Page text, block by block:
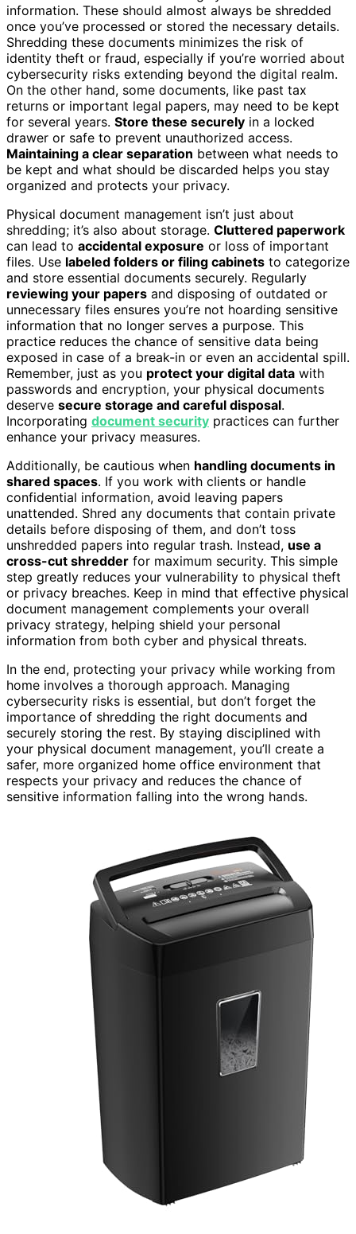
information. These should almost always be shredded
once you’ve processed or stored the necessary details.
Shredding these documents minimizes the risk of
identity theft or fraud, especially if you’re worried about
cybersecurity risks extending beyond the digital realm.
On the other hand, some documents, like past tax
returns or important legal papers, may need to be kept
for several years. Store these securely in a locked
drawer or safe to prevent unauthorized access.
Maintaining a clear separation between what needs to
be kept and what should be discarded helps you stay
organized and protects your privacy.
Physical document management isn’t just about
shredding; it’s also about storage. Cluttered paperwork
can lead to accidental exposure or loss of important
files. Use labeled folders or filing cabinets to categorize
and store essential documents securely. Regularly
reviewing your papers and disposing of outdated or
unnecessary files ensures you’re not hoarding sensitive
information that no longer serves a purpose. This
practice reduces the chance of sensitive data being
exposed in case of a break-in or even an accidental spill.
Remember, just as you protect your digital data with
passwords and encryption, your physical documents
deserve secure storage and careful disposal.
Incorporating document security practices can further
enhance your privacy measures.
Additionally, be cautious when handling documents in
shared spaces. If you work with clients or handle
confidential information, avoid leaving papers
unattended. Shred any documents that contain private
details before disposing of them, and don’t toss
unshredded papers into regular trash. Instead, use a
cross-cut shredder for maximum security. This simple
step greatly reduces your vulnerability to physical theft
or privacy breaches. Keep in mind that effective physical
document management complements your overall
privacy strategy, helping shield your personal
information from both cyber and physical threats.
In the end, protecting your privacy while working from
home involves a thorough approach. Managing
cybersecurity risks is essential, but don’t forget the
importance of shredding the right documents and
securely storing the rest. By staying disciplined with
your physical document management, you’ll create a
safer, more organized home office environment that
respects your privacy and reduces the chance of
sensitive information falling into the wrong hands.